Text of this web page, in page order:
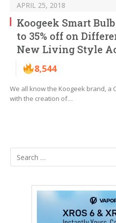
APRIL 25, 2018
Koogeek Smart
to 35% off on
New Living Style
8,544
We all know the Koogeek brand, a
with the creation of…